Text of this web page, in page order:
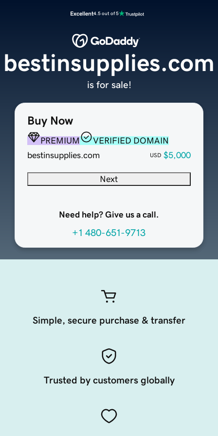
Excellent4.5 out of 5
Buy Now
PREMIUM
VERIFIED DOMAIN
bestinsupplies.com
USD $5,000
Next
Need help? Give us a call.
+1 480-651-9713
bestinsupplies.com
is for sale!
Simple, secure purchase & transfer
Trusted by customers globally